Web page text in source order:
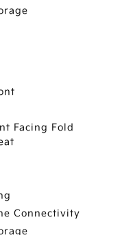
Facing Fold
Connectivity